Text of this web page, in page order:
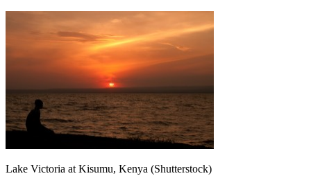
Lake Victoria at Kisumu, Kenya (Shutterstock)